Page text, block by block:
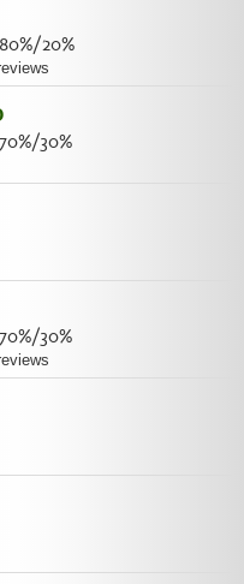
20%
30%
30%